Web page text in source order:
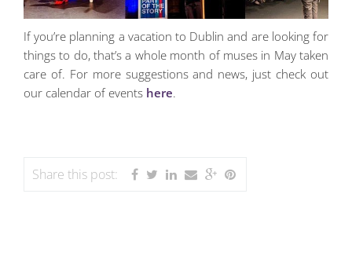
If you’re planning a vacation to Dublin and are looking for
things to do, that’s a whole month of muses in May taken
care of. For more suggestions and news, just check out
our calendar of events here.
Share this post: